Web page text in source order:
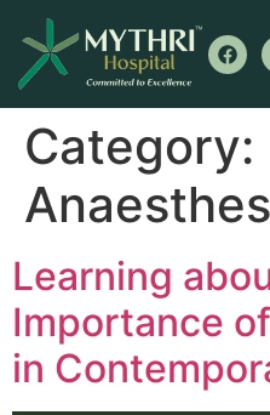
Category:
Learning
Importance
in